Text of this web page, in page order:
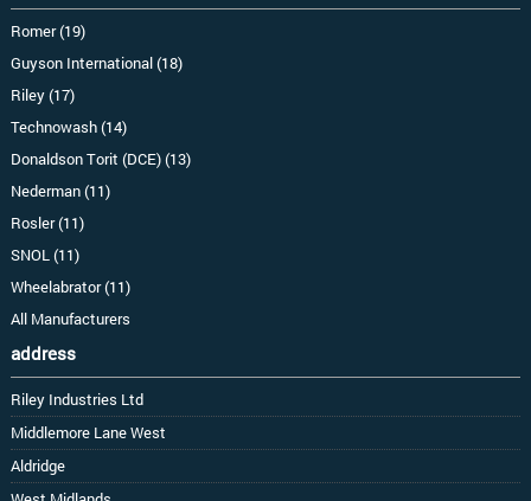
Romer (19)
Guyson International (18)
Riley (17)
Technowash (14)
Donaldson Torit (DCE) (13)
Nederman (11)
Rosler (11)
SNOL (11)
Wheelabrator (11)
All Manufacturers
address
Riley Industries Ltd
Middlemore Lane West
Aldridge